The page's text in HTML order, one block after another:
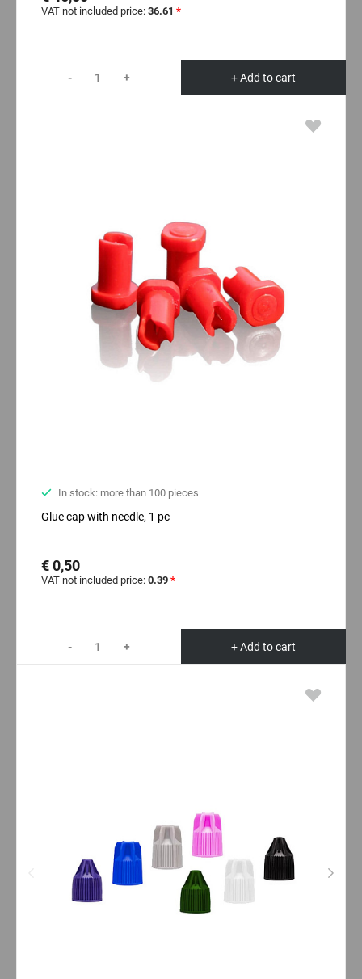
VAT not included price: 36.61 *
- + + Add to cart
In stock: more than 100 pieces
Glue cap with needle, 1 pc
€ 0,50
VAT not included price: 0.39 *
- + + Add to cart